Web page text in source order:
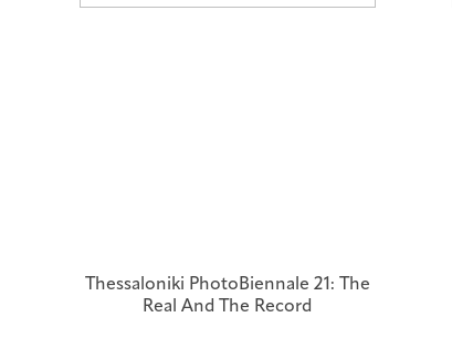
Thessaloniki PhotoBiennale 21: The
Real And The Record